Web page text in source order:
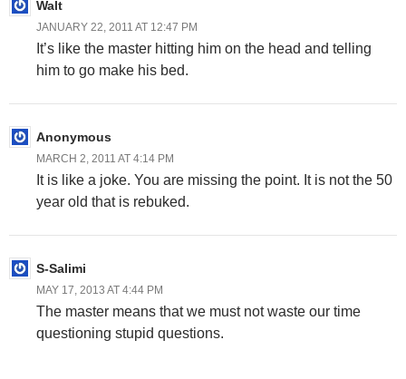
Walt
JANUARY 22, 2011 AT 12:47 PM
It’s like the master hitting him on the head and telling
him to go make his bed.
Anonymous
MARCH 2, 2011 AT 4:14 PM
It is like a joke. You are missing the point. It is not the 50
year old that is rebuked.
S-Salimi
MAY 17, 2013 AT 4:44 PM
The master means that we must not waste our time
questioning stupid questions.